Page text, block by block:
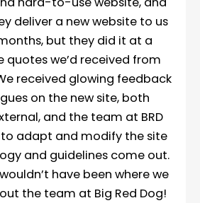
deliver a new website to us
but they did it at a
we’d received from
received glowing feedback
on the new site, both
and the team at BRD
adapt and modify the site
and guidelines come out.
have been where we
the team at Big Red Dog!